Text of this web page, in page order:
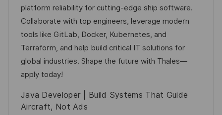
i
s
a
t
i
o
’
a
f
f
i
a
r
e
n
c
e
d
p
g
o
r
i
e
platform reliability for cutting-edge ship software.
Collaborate with top engineers, leverage modern
tools like GitLab, Docker, Kubernetes, and
Terraform, and help build critical IT solutions for
global industries. Shape the future with Thales—
apply today!
Java Developer | Build Systems That Guide
Aircraft, Not Ads